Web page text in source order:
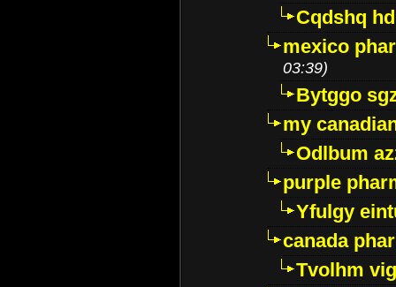
Cqdshq
mexico
03:39)
Bytggo
my
Odlbum
purple
Yfulgy
canada
Tvolhm